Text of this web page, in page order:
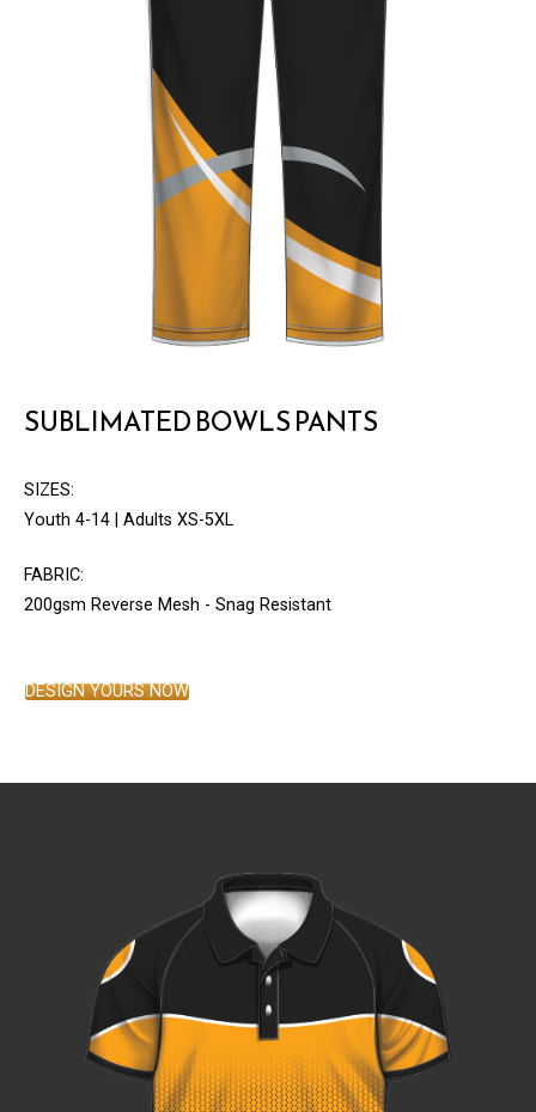
SUBLIMATED BOWLS PANTS
SIZES:
Youth 4-14 | Adults XS-5XL
FABRIC:
200gsm Reverse Mesh - Snag Resistant
DESIGN YOURS NOW